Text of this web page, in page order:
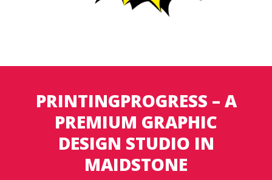
PRINTINGPROGRESS – A
PREMIUM GRAPHIC
DESIGN STUDIO IN
MAIDSTONE